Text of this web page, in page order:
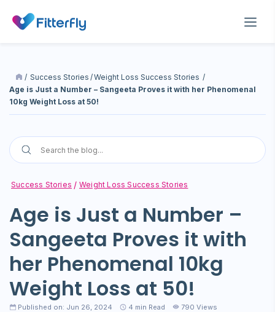
/ Success Stories /Weight Loss Success Stories /
Age is Just a Number – Sangeeta Proves it with her Phenomenal
10kg Weight Loss at 50!
Success Stories Weight Loss Success Stories
Age is Just a Number –
Sangeeta Proves it with
her Phenomenal 10kg
Weight Loss at 50!
Published on: Jun 26, 2024 4 min Read 790 Views